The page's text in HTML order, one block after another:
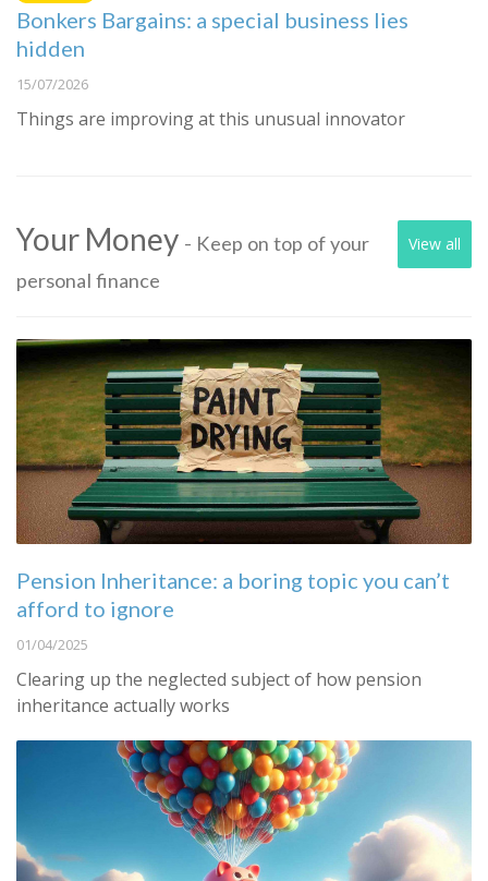
Bonkers Bargains: a special business lies
hidden
15/07/2026
Things are improving at this unusual innovator
View all
Your Money - Keep on top of your
personal finance
Pension Inheritance: a boring topic you can’t
afford to ignore
01/04/2025
Clearing up the neglected subject of how pension
inheritance actually works